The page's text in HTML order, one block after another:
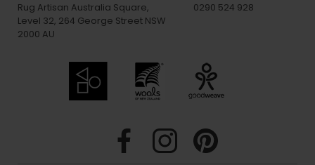
Rug Artisan Australia Square,
Level 32, 264 George Street NSW
2000 AU
0290 524 928